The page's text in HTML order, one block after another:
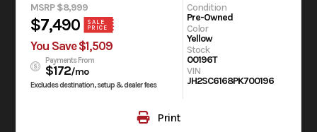
MSRP $8,999
$7,490
SALE
PRICE
You Save $1,509
Payments From
$172/mo
Excludes destination, setup & dealer fees
Condition
Pre-Owned
Color
Yellow
Stock
00196T
VIN
JH2SC6168PK700196
Print